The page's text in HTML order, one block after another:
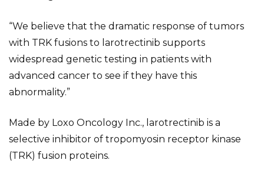
“We believe that the dramatic response of tumors
with TRK fusions to larotrectinib supports
widespread genetic testing in patients with
advanced cancer to see if they have this
abnormality.”
Made by Loxo Oncology Inc., larotrectinib is a
selective inhibitor of tropomyosin receptor kinase
(TRK) fusion proteins.